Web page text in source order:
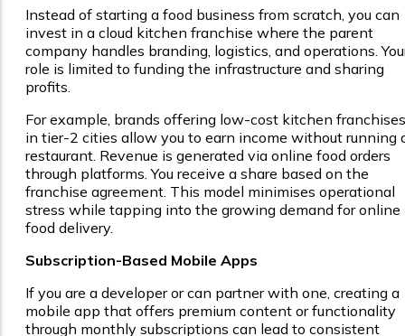
Instead of starting a food business from scratch, you can
invest in a cloud kitchen franchise where the parent
company handles branding, logistics, and operations.
role is limited to funding the infrastructure and sharing
profits.
For example, brands offering low-cost kitchen franchises
in tier-2 cities allow you to earn income without running
restaurant. Revenue is generated via online food orders
through platforms. You receive a share based on the
franchise agreement. This model minimises operational
stress while tapping into the growing demand for online
food delivery.
Subscription-Based Mobile Apps
If you are a developer or can partner with one, creating a
mobile app that offers premium content or functionality
through monthly subscriptions can lead to consistent